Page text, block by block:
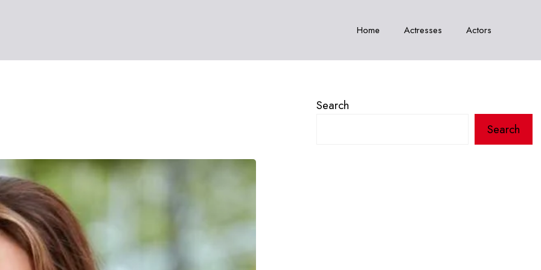
Home Actresses Actors
Search
Search